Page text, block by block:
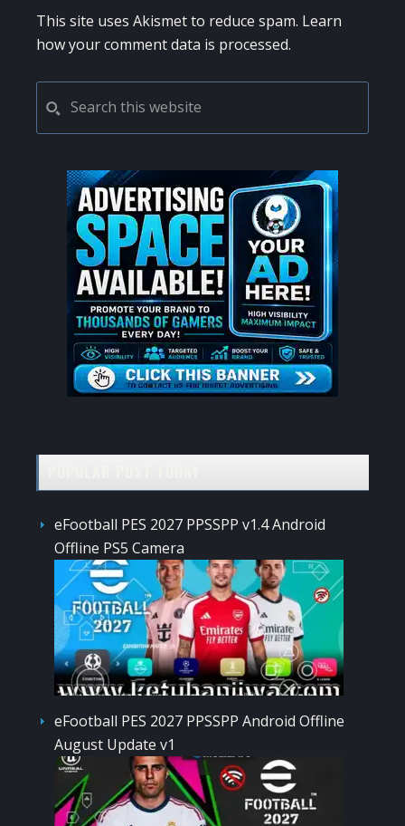
This site uses Akismet to reduce spam. Learn
how your comment data is processed.
PRIMARY
SIDEBAR
this
website
eFootball PES 2027 PPSSPP v1.4 Android
Offline PS5 Camera
eFootball PES 2027 PPSSPP Android Offline
August Update v1